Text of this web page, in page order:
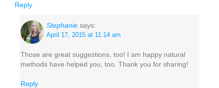
Reply
Stephanie says:
April 17, 2015 at 11:14 am
Those are great suggestions, too! I am happy natural
methods have helped you, too. Thank you for sharing!
Reply